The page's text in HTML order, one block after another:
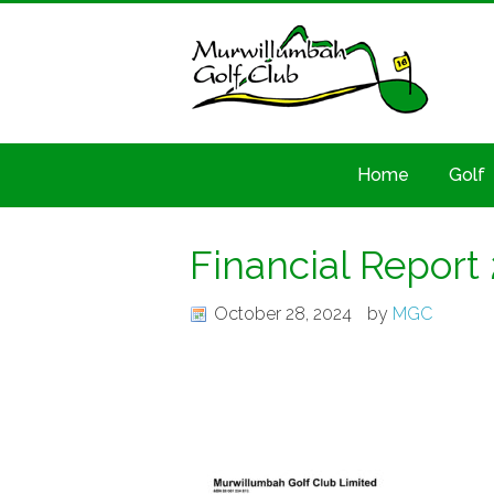
Home Golf
Financial Report
October 28, 2024 by MGC